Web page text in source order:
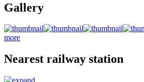
Gallery
more
Nearest railway station